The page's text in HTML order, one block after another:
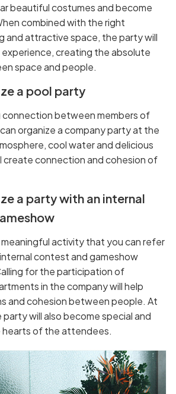
beautiful costumes and become
combined with the right
and attractive space, the party will
creating the absolute
space and people.
a pool party
connection between members of
organize a company party at the
cool water and delicious
create connection and cohesion of
a party with an internal
activity that you can refer
contest and gameshow
for the participation of
in the company will help
and cohesion between people. At
will also become special and
hearts of the attendees.